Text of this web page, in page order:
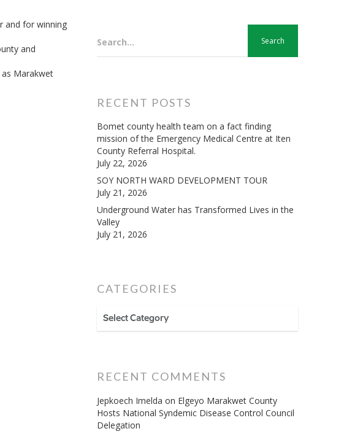
and for winning
and
Marakwet
Search...
RECENT POSTS
Bomet county health team on a fact finding
mission of the Emergency Medical Centre at Iten
County Referral Hospital.
July 22, 2026
SOY NORTH WARD DEVELOPMENT TOUR
July 21, 2026
Underground Water has Transformed Lives in the
Valley
July 21, 2026
CATEGORIES
CATEGORIES
RECENT COMMENTS
Jepkoech Imelda on Elgeyo Marakwet County
Hosts National Syndemic Disease Control Council
Delegation